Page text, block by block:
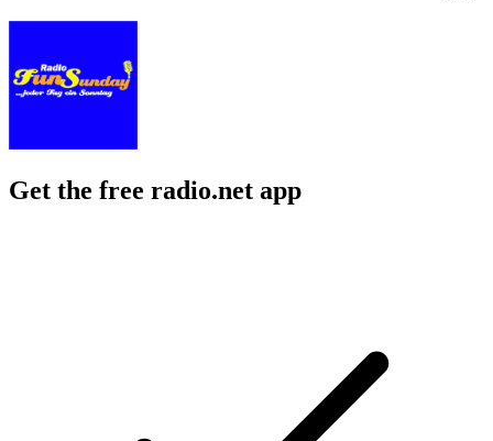
Get the free radio.net app